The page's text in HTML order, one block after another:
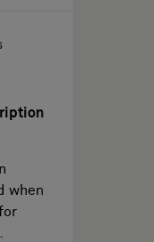
when